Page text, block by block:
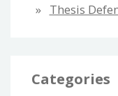
Thesis
Categories